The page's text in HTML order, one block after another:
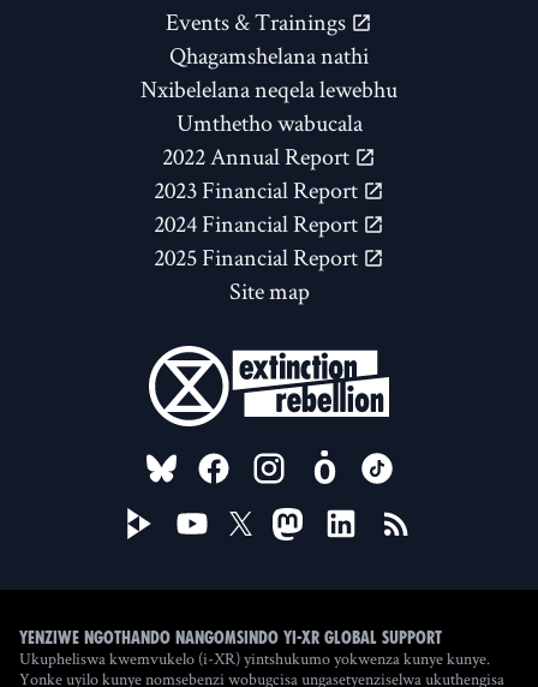
Events & Trainings
Qhagamshelana nathi
Nxibelelana neqela lewebhu
Umthetho wabucala
2022 Annual Report
2023 Financial Report
2024 Financial Report
2025 Financial Report
Site map
FOLLOW US ON
Yenziwe ngothando nangomsindo yi-XR Global Support
Ukupheliswa kwemvukelo (i-XR) yintshukumo yokwenza kunye kunye.
Yonke uyilo kunye nomsebenzi wobugcisa ungasetyenziselwa ukuthengisa